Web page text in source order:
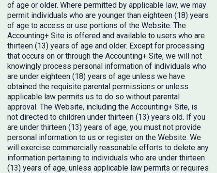
of age or older. Where permitted by applicable law, we may
permit individuals who are younger than eighteen (18) years
of age to access or use portions of the Website. The
Accounting+ Site is offered and available to users who are
thirteen (13) years of age and older. Except for processing
that occurs on or through the Accounting+ Site, we will not
knowingly process personal information of individuals who
are under eighteen (18) years of age unless we have
obtained the requisite parental permissions or unless
applicable law permits us to do so without parental
approval. The Website, including the Accounting+ Site, is
not directed to children under thirteen (13) years old. If you
are under thirteen (13) years of age, you must not provide
personal information to us or register on the Website. We
will exercise commercially reasonable efforts to delete any
information pertaining to individuals who are under thirteen
(13) years of age, unless applicable law permits or requires